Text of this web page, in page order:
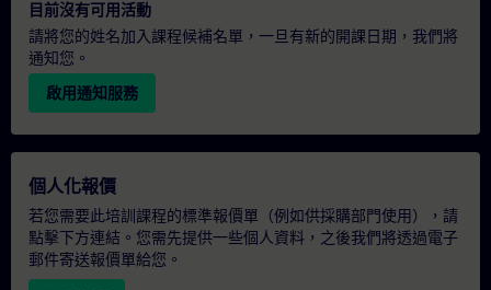
目前沒有可用活動
請將您的姓名加入課程候補名單，一旦有新的開課日期，我們將
通知您。
啟用通知服務
個人化報價
若您需要此培訓課程的標準報價單（例如供採購部門使用），請
點擊下方連結。您需先提供一些個人資料，之後我們將透過電子
郵件寄送報價單給您。